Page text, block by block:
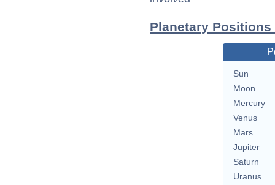
Planetary
Sun
Moon
Mercury
Venus
Mars
Jupiter
Saturn
Uranus